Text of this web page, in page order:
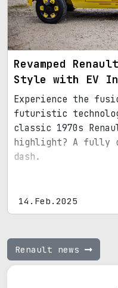
Revamped
Style with EV
Experience the
futuristic
classic 1970s
highlight? A fully
dash.
14.Feb.2025
Renault news